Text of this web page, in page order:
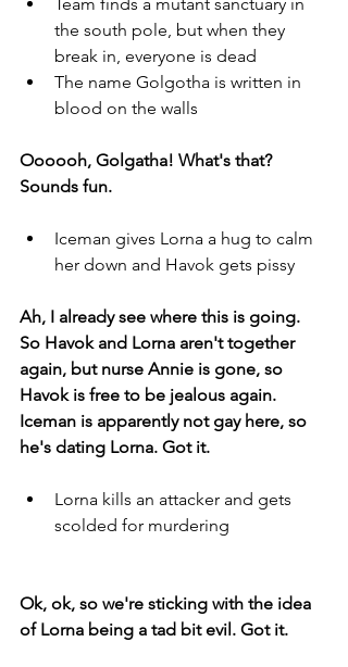
Team finds a mutant sanctuary in
the south pole, but when they
break in, everyone is dead
The name Golgotha is written in
blood on the walls
Oooooh, Golgatha! What's that?
Sounds fun.
Iceman gives Lorna a hug to calm
her down and Havok gets pissy
Ah, I already see where this is going.
So Havok and Lorna aren't together
again, but nurse Annie is gone, so
Havok is free to be jealous again.
Iceman is apparently not gay here, so
he's dating Lorna. Got it.
Lorna kills an attacker and gets
scolded for murdering
Ok, ok, so we're sticking with the idea
of Lorna being a tad bit evil. Got it.